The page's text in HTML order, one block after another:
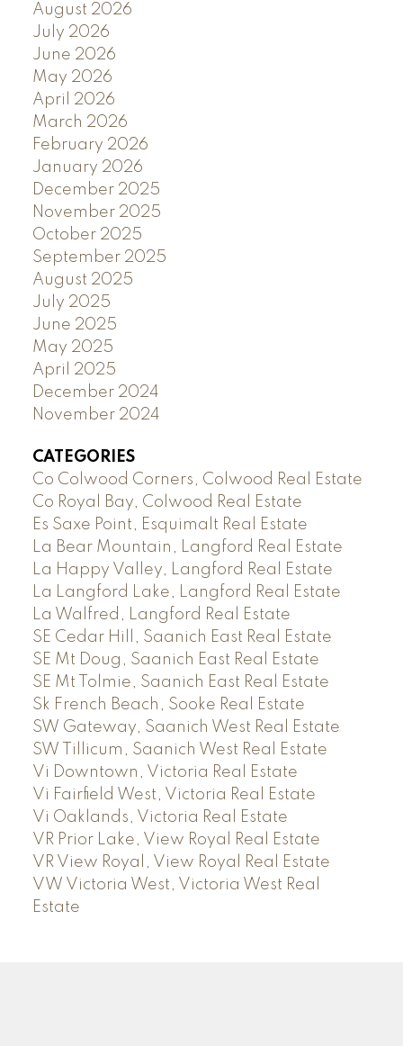
August 2026
July 2026
June 2026
May 2026
April 2026
March 2026
February 2026
January 2026
December 2025
November 2025
October 2025
September 2025
August 2025
July 2025
June 2025
May 2025
April 2025
December 2024
November 2024
CATEGORIES
Co Colwood Corners, Colwood Real Estate
Co Royal Bay, Colwood Real Estate
Es Saxe Point, Esquimalt Real Estate
La Bear Mountain, Langford Real Estate
La Happy Valley, Langford Real Estate
La Langford Lake, Langford Real Estate
La Walfred, Langford Real Estate
SE Cedar Hill, Saanich East Real Estate
SE Mt Doug, Saanich East Real Estate
SE Mt Tolmie, Saanich East Real Estate
Sk French Beach, Sooke Real Estate
SW Gateway, Saanich West Real Estate
SW Tillicum, Saanich West Real Estate
Vi Downtown, Victoria Real Estate
Vi Fairfield West, Victoria Real Estate
Vi Oaklands, Victoria Real Estate
VR Prior Lake, View Royal Real Estate
VR View Royal, View Royal Real Estate
VW Victoria West, Victoria West Real
Estate